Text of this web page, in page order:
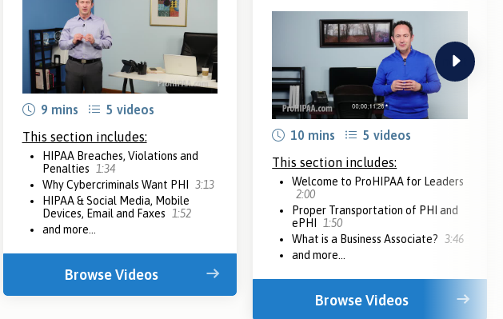
next
9 mins
5 videos
This section includes:
HIPAA Breaches, Violations and
Penalties 1:34
Why Cybercriminals Want PHI
3:13
HIPAA & Social Media, Mobile
Devices, Email and Faxes 1:52
and more...
Browse Videos
10 mins
5 videos
This section includes:
Welcome to ProHIPAA for Leaders
2:00
Proper Transportation of PHI and
ePHI
1:50
What is a Business Associate? 3:46
and more...
Browse Videos